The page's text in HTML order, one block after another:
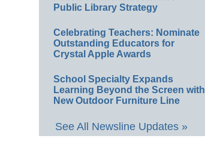
Public Library Strategy
Celebrating Teachers: Nominate
Outstanding Educators for
Crystal Apple Awards
School Specialty Expands
Learning Beyond the Screen with
New Outdoor Furniture Line
See All Newsline Updates »